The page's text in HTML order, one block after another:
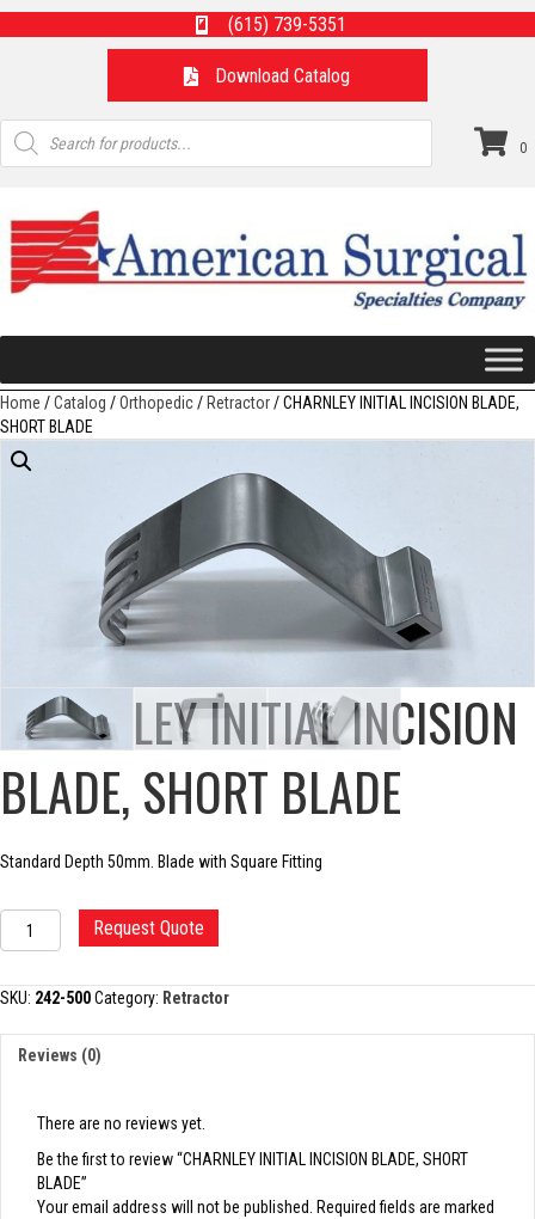
(615) 739-5351
Download Catalog
Products
search
0
Home /Catalog /Orthopedic/Retractor/ CHARNLEY INITIAL INCISION BLADE,
SHORT BLADE
CHARNLEY INITIAL INCISION
BLADE, SHORT BLADE
Standard Depth 50mm. Blade with Square Fitting
CHARNLEY
INITIAL
BLADE,
BLADE
quantity
Request Quote
SKU: 242-500Category: Retractor
Reviews (0)
There are no reviews yet.
Be the first to review “CHARNLEY INITIAL INCISION BLADE, SHORT
BLADE”
Your email address will not be published. Required fields are marked